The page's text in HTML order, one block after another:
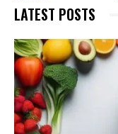
LATEST POSTS